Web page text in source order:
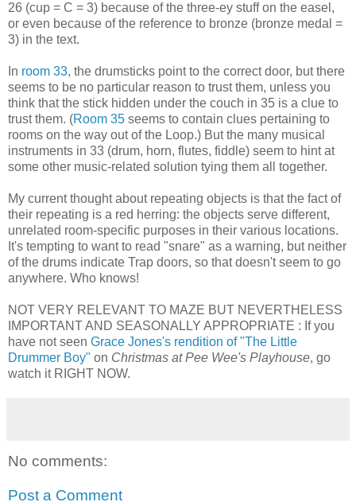
26 (cup = C = 3) because of the three-ey stuff on the easel,
or even because of the reference to bronze (bronze medal =
3) in the text.
In room 33, the drumsticks point to the correct door, but there
seems to be no particular reason to trust them, unless you
think that the stick hidden under the couch in 35 is a clue to
trust them. (Room 35 seems to contain clues pertaining to
rooms on the way out of the Loop.) But the many musical
instruments in 33 (drum, horn, flutes, fiddle) seem to hint at
some other music-related solution tying them all together.
My current thought about repeating objects is that the fact of
their repeating is a red herring: the objects serve different,
unrelated room-specific purposes in their various locations.
It's tempting to want to read "snare" as a warning, but neither
of the drums indicate Trap doors, so that doesn't seem to go
anywhere. Who knows!
NOT VERY RELEVANT TO MAZE BUT NEVERTHELESS
IMPORTANT AND SEASONALLY APPROPRIATE : If you
have not seen Grace Jones's rendition of "The Little
Drummer Boy" on Christmas at Pee Wee's Playhouse, go
watch it RIGHT NOW.
No comments:
Post a Comment